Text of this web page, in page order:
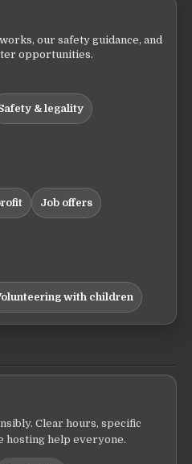
our safety guidance, and
opportunities.
& legality
Job offers
with children
Clear hours, specific
hosting help everyone.